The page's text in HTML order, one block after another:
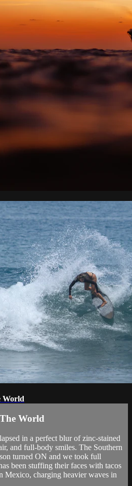
World
World
in a perfect blur of zinc-stained
and full-body smiles. The Southern
turned ON and we took full
been stuffing their faces with tacos
Mexico, charging heavier waves in